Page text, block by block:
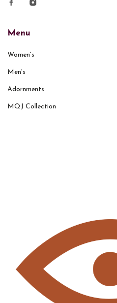
Menu
Women's
Men's
Adornments
MQJ Collection